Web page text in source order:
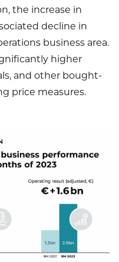
the increase in
decline in
business area.
higher
and other bought-
price measures.